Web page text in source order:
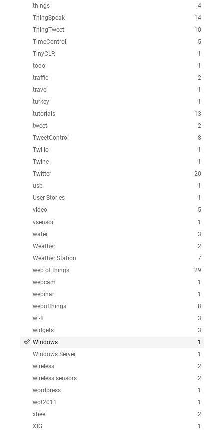
4
things
14
ThingSpeak
10
ThingTweet
5
TimeControl
1
TinyCLR
1
todo
2
traffic
1
travel
1
turkey
13
tutorials
2
tweet
8
TweetControl
1
Twilio
1
Twine
20
Twitter
1
usb
1
User Stories
5
video
1
vsensor
3
water
2
Weather
7
Weather Station
29
web of things
1
webcam
1
webinar
8
webofthings
3
wi-fi
3
widgets
1
Windows
1
Windows Server
2
wireless
2
wireless sensors
1
wordpress
1
wot2011
2
xbee
1
XIG